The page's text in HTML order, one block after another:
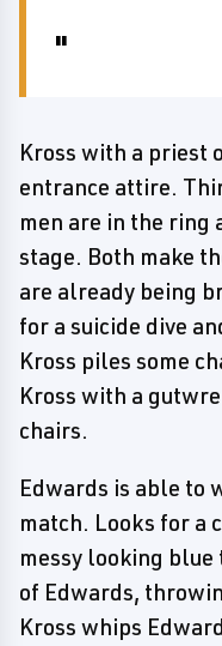
Kross with a priest
entrance attire.
men are in the ring
stage. Both make
are already being
for a suicide dive
Kross piles some
Kross with a
chairs.
Edwards is able to
match. Looks for a
messy looking
of Edwards,
Kross whips